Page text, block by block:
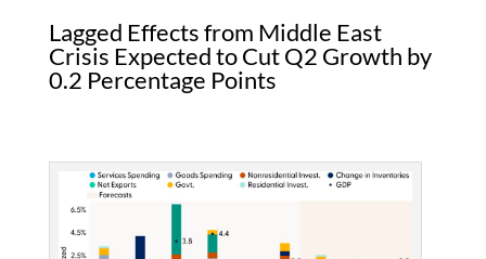
Lagged Effects from Middle East
Crisis Expected to Cut Q2 Growth by
0.2 Percentage Points